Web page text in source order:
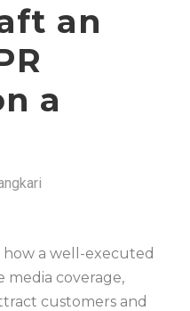
an
a
how a well-executed
media coverage,
customers and